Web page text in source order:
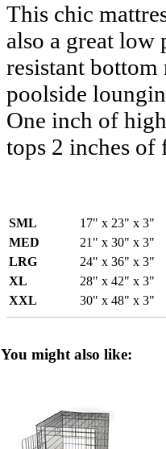
This chic
also a great low
resistant
poolside
One inch of
tops 2 inches
SML
17" x 23" x 3"
MED
21" x 30" x 3"
LRG
24" x 36" x 3"
XL
28" x 42" x 3"
XXL
30" x 48" x 3"
You might also like: